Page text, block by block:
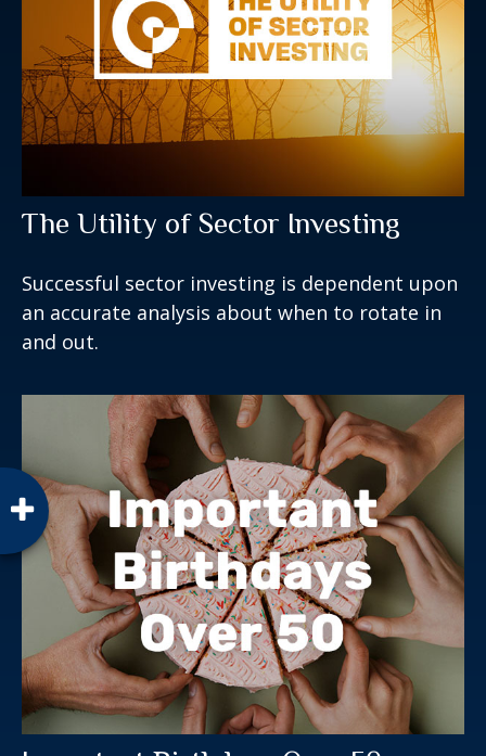
The Utility of Sector Investing
Successful sector investing is dependent upon
an accurate analysis about when to rotate in
and out.